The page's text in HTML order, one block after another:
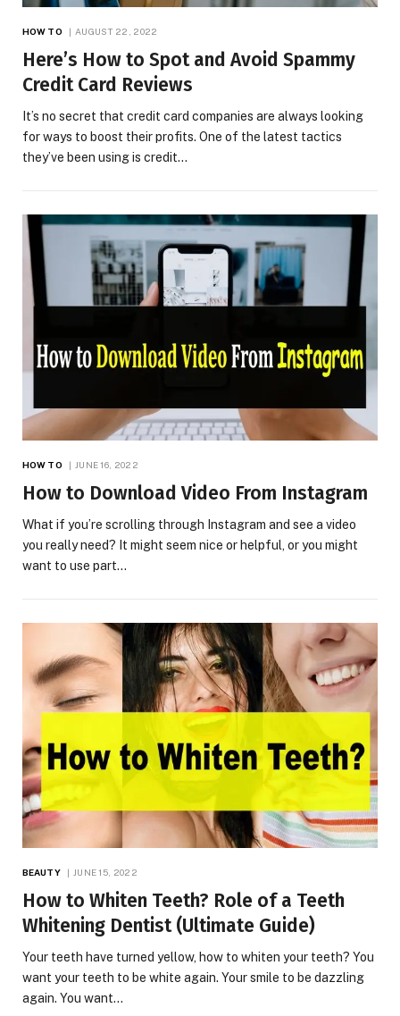
HOW TO AUGUST 22, 2022
Here’s How to Spot and Avoid Spammy
Credit Card Reviews
It’s no secret that credit card companies are always looking
for ways to boost their profits. One of the latest tactics
they’ve been using is credit…
HOW TO JUNE 16, 2022
How to Download Video From Instagram
What if you’re scrolling through Instagram and see a video
you really need? It might seem nice or helpful, or you might
want to use part…
BEAUTY JUNE 15, 2022
How to Whiten Teeth? Role of a Teeth
Whitening Dentist (Ultimate Guide)
Your teeth have turned yellow, how to whiten your teeth? You
want your teeth to be white again. Your smile to be dazzling
again. You want…